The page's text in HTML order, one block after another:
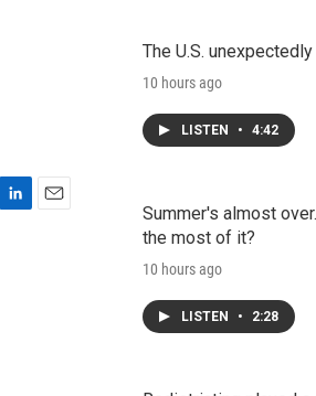
The U.S.
10 hours ago
LISTEN • 4:42
Summer's almost
the most of it?
10 hours ago
LISTEN • 2:28